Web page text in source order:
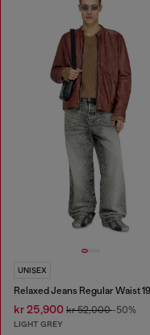
UNISEX
kr 25,900 kr 52,000-50%
LIGHT GREY